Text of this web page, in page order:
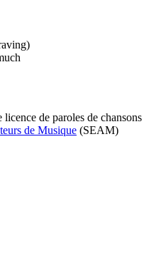
de paroles de chansons
de Musique (SEAM)